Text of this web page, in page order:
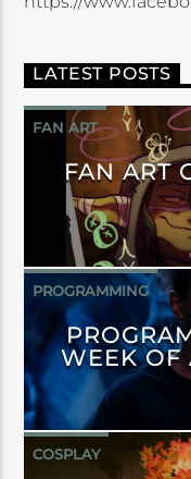
LATEST POSTS
FAN ART
FAN ART
PROGRAMMING
WEEK OF
COSPLAY